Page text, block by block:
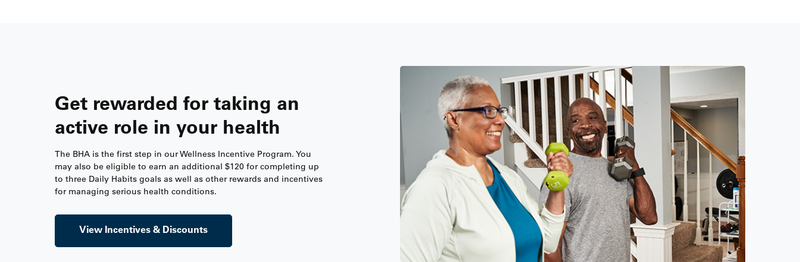
Get rewarded for taking an
active role in your health
The BHA is the first step in our Wellness Incentive Program. You
may also be eligible to earn an additional $120 for completing up
to three Daily Habits goals as well as other rewards and incentives
for managing serious health conditions.
View Incentives & Discounts